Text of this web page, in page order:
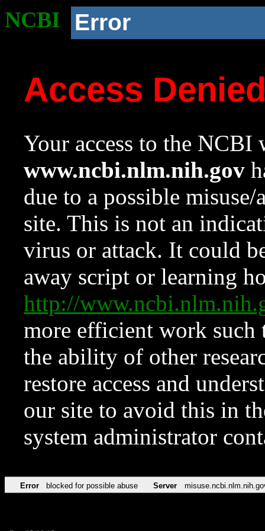
NCBI Error
Access
Your access to the NCBI
www.ncbi.nlm.nih.gov
due to a possible
site. This is not an
virus or attack. It could
away script or learning
http://
more efficient work such
the ability of other
restore access and
our site to avoid this in
system administrator
Error blocked for possible abuse Server